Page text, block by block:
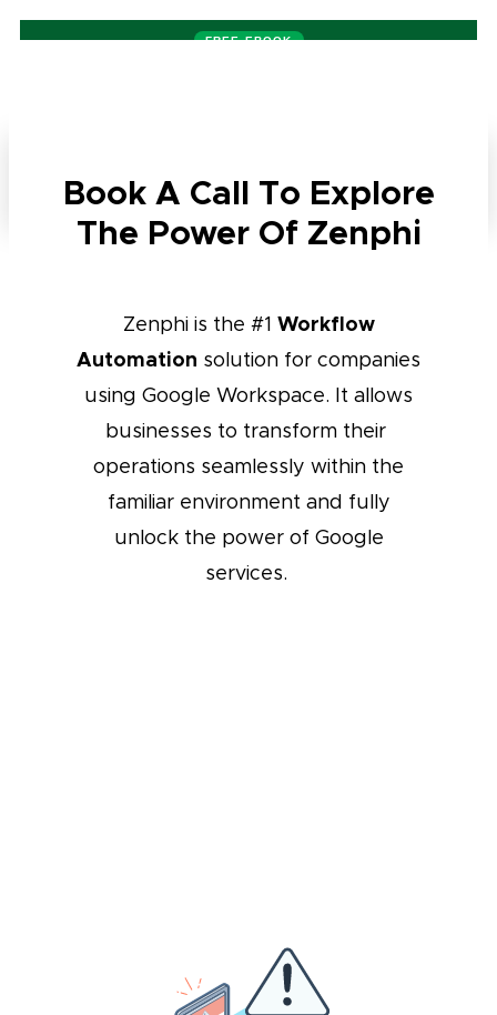
FREE EBOOK
Start For Free
Book A Call To Explore
The Power Of Zenphi
Zenphi is the #1 Workflow
Automation solution for companies
using Google Workspace. It allows
businesses to transform their
operations seamlessly within the
familiar environment and fully
unlock the power of Google
services.